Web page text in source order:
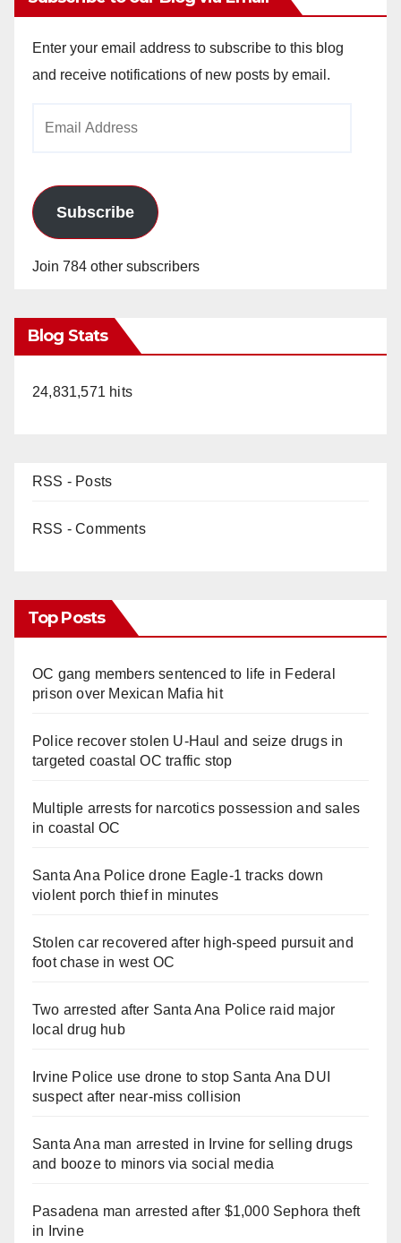
Enter your email address to subscribe to this blog
and receive notifications of new posts by email.
Subscribe
Join 784 other subscribers
Blog Stats
24,831,571 hits
RSS - Posts
RSS - Comments
Top Posts
OC gang members sentenced to life in Federal
prison over Mexican Mafia hit
Police recover stolen U-Haul and seize drugs in
targeted coastal OC traffic stop
Multiple arrests for narcotics possession and sales
in coastal OC
Santa Ana Police drone Eagle-1 tracks down
violent porch thief in minutes
Stolen car recovered after high-speed pursuit and
foot chase in west OC
Two arrested after Santa Ana Police raid major
local drug hub
Irvine Police use drone to stop Santa Ana DUI
suspect after near-miss collision
Santa Ana man arrested in Irvine for selling drugs
and booze to minors via social media
Pasadena man arrested after $1,000 Sephora theft
in Irvine